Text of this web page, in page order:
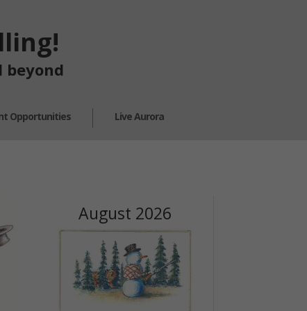
beyond
Opportunities Live Aurora
August 2026